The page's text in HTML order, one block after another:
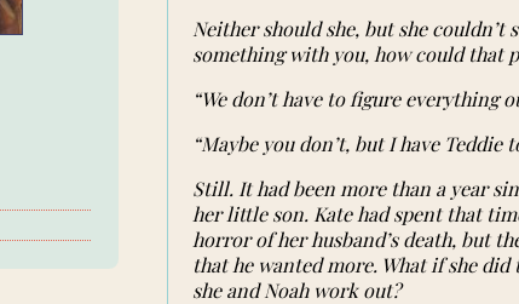
Neither should she, but she
something with you, how could that
“We don’t have to figure everything
“Maybe you don’t, but I have Teddie
Still. It had been more than a year
her little son. Kate had spent that
horror of her husband’s death, but
that he wanted more. What if she
she and Noah work out?